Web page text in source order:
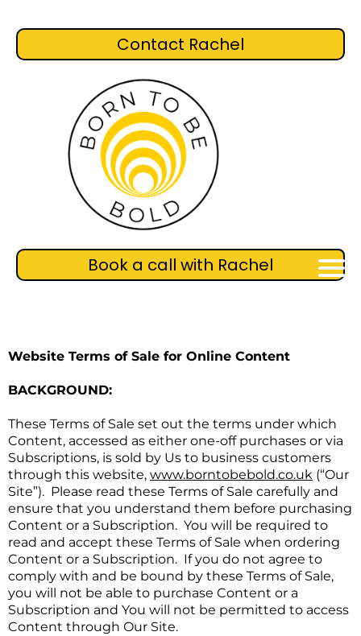
Contact Rachel
Book a call with Rachel
Website Terms of Sale for Online Content
BACKGROUND:
These Terms of Sale set out the terms under which
Content, accessed as either one-off purchases or via
Subscriptions, is sold by Us to business customers
through this website, www.borntobebold.co.uk (“Our
Site”). Please read these Terms of Sale carefully and
ensure that you understand them before purchasing
Content or a Subscription. You will be required to
read and accept these Terms of Sale when ordering
Content or a Subscription. If you do not agree to
comply with and be bound by these Terms of Sale,
you will not be able to purchase Content or a
Subscription and You will not be permitted to access
Content through Our Site.